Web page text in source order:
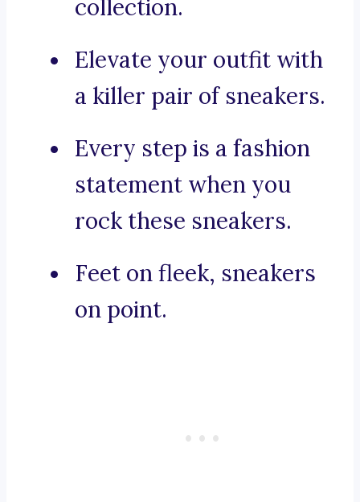
collection.
Elevate your outfit with
a killer pair of sneakers.
Every step is a fashion
statement when you
rock these sneakers.
Feet on fleek, sneakers
on point.